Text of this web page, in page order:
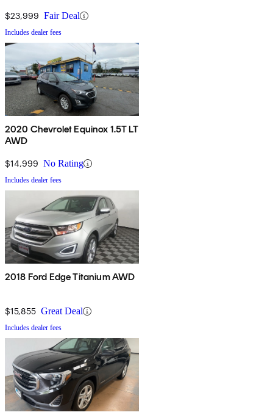
$23,999 Fair Deal
Includes dealer fees
2020 Chevrolet Equinox 1.5T LT
AWD
$14,999 No Rating
Includes dealer fees
2018 Ford Edge Titanium AWD
$15,855 Great Deal
Includes dealer fees